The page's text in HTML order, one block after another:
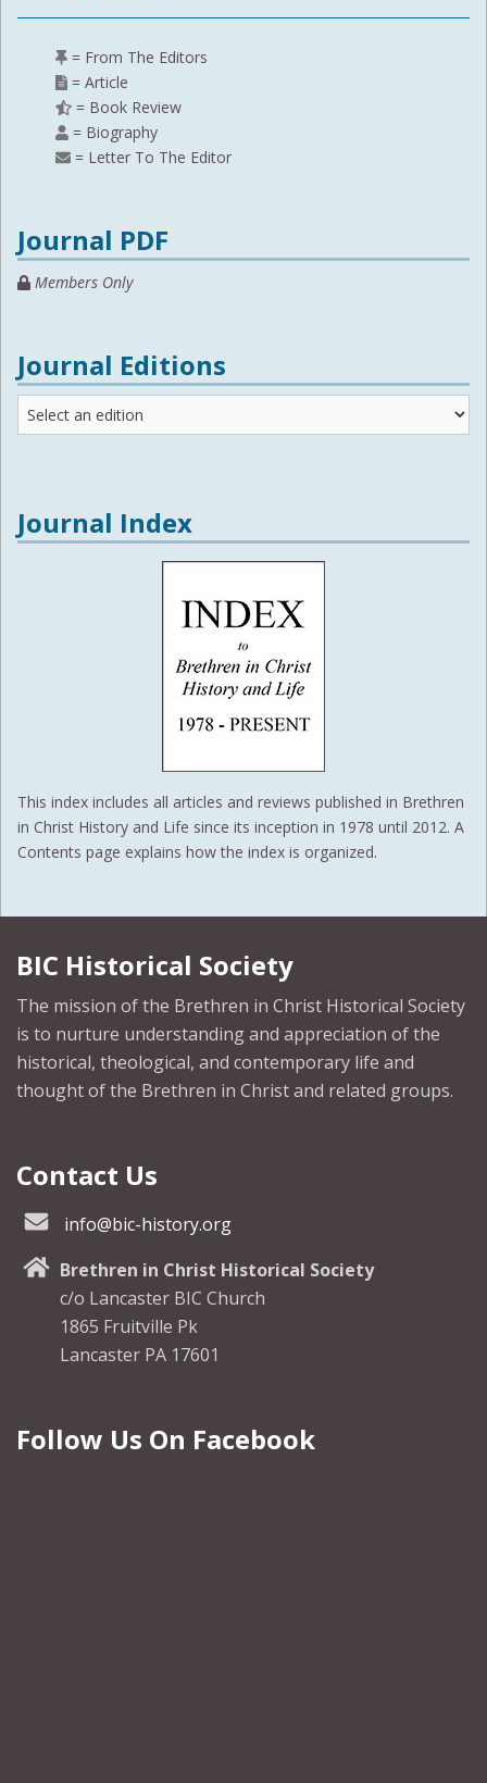
= From The Editors
= Article
= Book Review
= Biography
= Letter To The Editor
Journal PDF
Members Only
Journal Editions
Journal
Editions
Journal Index
This index includes all articles and reviews published in Brethren
in Christ History and Life since its inception in 1978 until 2012. A
Contents page explains how the index is organized.
BIC Historical Society
The mission of the Brethren in Christ Historical Society
is to nurture understanding and appreciation of the
historical, theological, and contemporary life and
thought of the Brethren in Christ and related groups.
Contact Us
info@bic-history.org
Brethren in Christ Historical Society
c/o Lancaster BIC Church
1865 Fruitville Pk
Lancaster PA 17601
Follow Us On Facebook